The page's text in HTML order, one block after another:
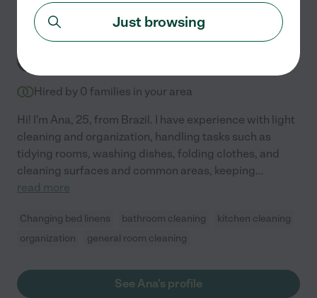
Ana C.
Danville,CA
from
$24
Hired by 0 families in your area
Hi! I'm Ana, 25, from Brazil. I have experience with light
cleaning and organization, handling tasks such as
tidying rooms, washing dishes, folding clothes, and
cleaning surfaces and common areas, keeping...
read more
Changing bed linens bathroom cleaning
kitchen cleaning
organization
general room cleaning
See Ana's profile
Just browsing